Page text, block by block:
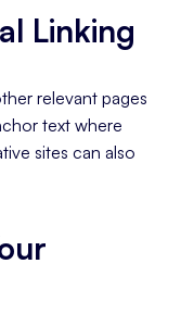
Linking
relevant pages
text where
sites can also